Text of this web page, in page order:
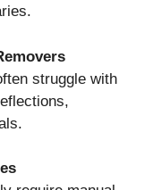
struggle with